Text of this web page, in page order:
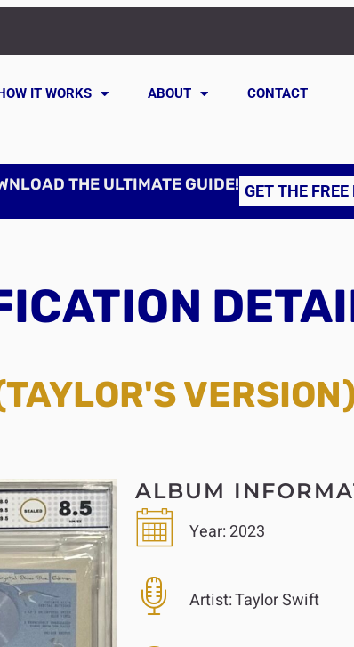
IT WORKS ABOUT CONTACT
THE ULTIMATE GUIDE! GET THE FREE
VERSION)
ALBUM
Year:2023
Artist:Taylor Swift